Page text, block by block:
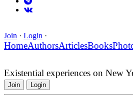
Join · Login ·
HomeAuthorsArticlesBooks
Existential experiences on New
Join Login